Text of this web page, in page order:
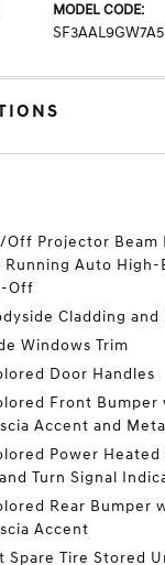
MODEL CODE:
SF3AAL9GW7A5
Off Projector Beam
Running Auto High-
Off
Cladding
Windows Trim
Door Handles
Front Bumper
Accent and
Power
Turn Signal
Rear Bumper
Accent
Spare Tire Stored